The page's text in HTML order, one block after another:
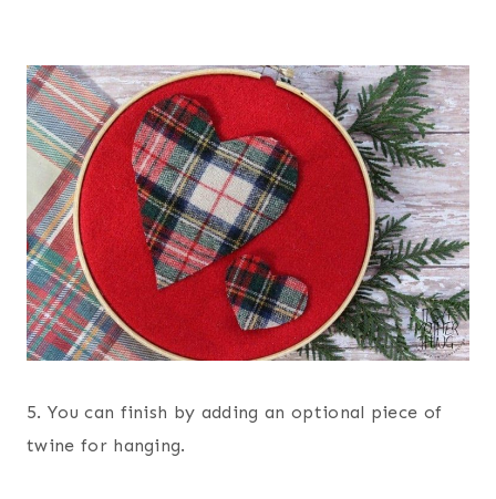
5. You can finish by adding an optional piece of
twine for hanging.